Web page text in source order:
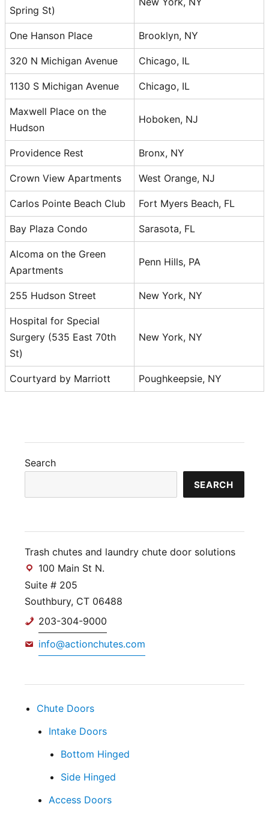
Spring St)
One Hanson Place Brooklyn, NY
320 N Michigan Avenue Chicago, IL
1130 S Michigan Avenue Chicago, IL
Maxwell Place on the
Hudson
Hoboken, NJ
Providence Rest Bronx, NY
Crown View Apartments West Orange, NJ
Carlos Pointe Beach Club Fort Myers Beach, FL
Bay Plaza Condo Sarasota, FL
Alcoma on the Green
Apartments
Penn Hills, PA
255 Hudson Street New York, NY
Hospital for Special
Surgery (535 East 70th
St)
New York, NY
Courtyard by Marriott Poughkeepsie, NY
Search
SEARCH
Trash chutes and laundry chute door solutions
100 Main St N.
Suite # 205
Southbury, CT 06488
203-304-9000
info@actionchutes.com
Chute Doors
Intake Doors
Bottom Hinged
Side Hinged
Access Doors